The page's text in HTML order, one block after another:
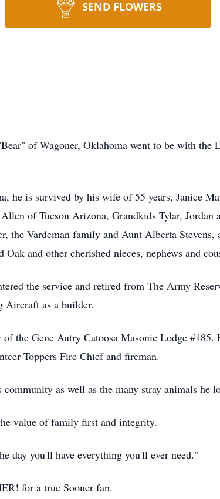
SEND FLOWERS
of Wagoner, Oklahoma went to be with
is survived by his wife of 55 years, Janice
of Tucson Arizona, Grandkids Tylar, Jordan
the Vardeman family and Aunt Alberta
and other cherished nieces, nephews and
the service and retired from The Army
Aircraft as a builder.
the Gene Autry Catoosa Masonic Lodge
Toppers Fire Chief and fireman.
as well as the many stray animals he
value of family first and integrity.
day you'll have everything you'll ever need."
for a true Sooner fan.